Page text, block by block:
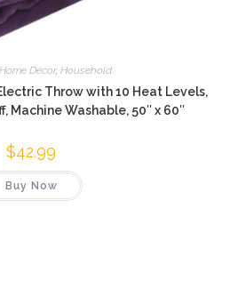
Home Décor, Household
Throw with 10 Heat Levels,
Machine Washable, 50″ x 60″
$42.99
Buy Now